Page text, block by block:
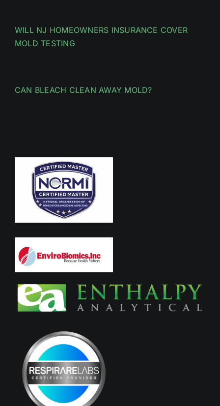
WILL NJ HOMEOWNERS INSURANCE COVER
MOLD TESTING
CAN BLEACH CLEAN AWAY MOLD?